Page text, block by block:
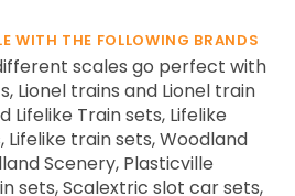
WITH THE FOLLOWING BRANDS
scales go perfect with
Lionel trains and Lionel train
Lifelike Train sets, Lifelike
Lifelike train sets, Woodland
Scenery, Plasticville
sets, Scalextric slot car sets,